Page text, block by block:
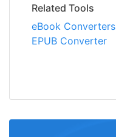
Related Tools
eBook Converters
EPUB Converter